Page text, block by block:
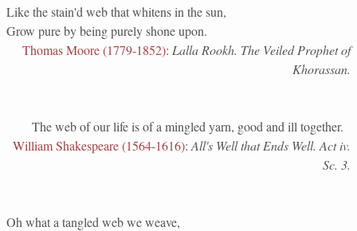
Like the stain'd web that whitens in the sun,
Grow pure by being purely shone upon.
Thomas Moore (1779-1852): Lalla Rookh. The Veiled Prophet of
Khorassan.
The web of our life is of a mingled yarn, good and ill together.
William Shakespeare (1564-1616): All's Well that Ends Well. Act iv.
Sc. 3.
Oh what a tangled web we weave,